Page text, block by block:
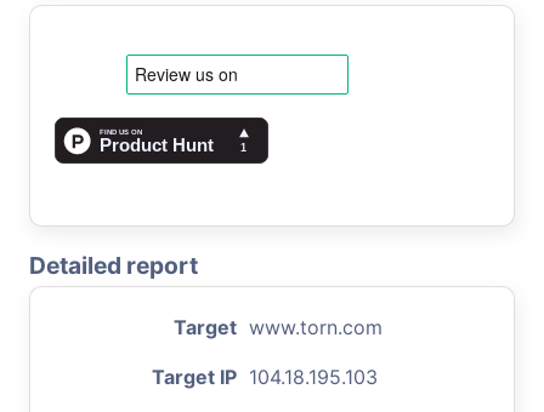
Detailed report
Target www.torn.com
Target IP 104.18.195.103